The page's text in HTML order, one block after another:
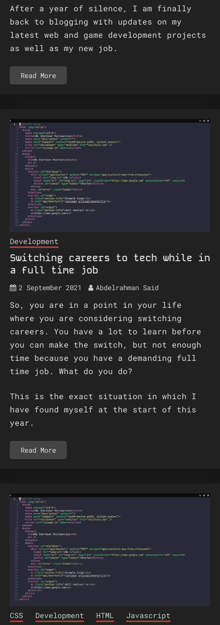
After a year of silence, I am finally
back to blogging with updates on my
latest web and game development projects
as well as my new job.
Read More
Development
Switching careers to tech while in
a full time job
2 September 2021 Abdelrahman Said
So, you are in a point in your life
where you are considering switching
careers. You have a lot to learn before
you can make the switch, but not enough
time because you have a demanding full
time job. What do you do?
This is the exact situation in which I
have found myself at the start of this
year.
Read More
CSS Development HTML Javascript